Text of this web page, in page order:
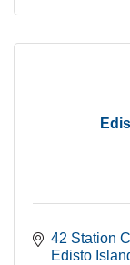
42 Station
Edisto